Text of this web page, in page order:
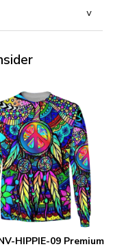
HIPPIE-09 Premium